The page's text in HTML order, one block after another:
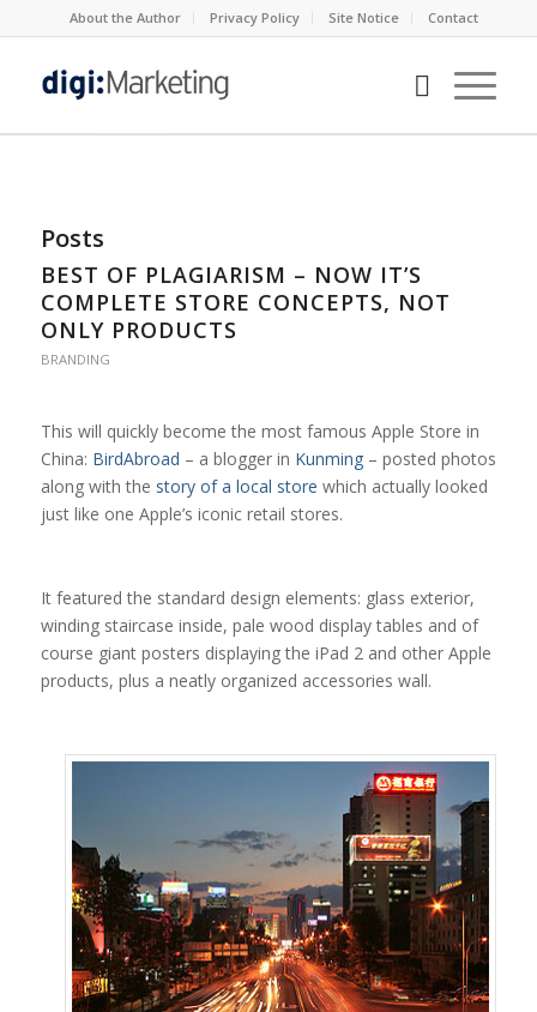
About the Author Privacy Policy Site Notice Contact
Posts
BEST OF PLAGIARISM – NOW IT’S
COMPLETE STORE CONCEPTS, NOT
ONLY PRODUCTS
BRANDING
This will quickly become the most famous Apple Store in
China: BirdAbroad – a blogger in Kunming– posted photos
along with the story of a local store which actually looked
just like one Apple’s iconic retail stores.
It featured the standard design elements: glass exterior,
winding staircase inside, pale wood display tables and of
course giant posters displaying the iPad 2 and other Apple
products, plus a neatly organized accessories wall.